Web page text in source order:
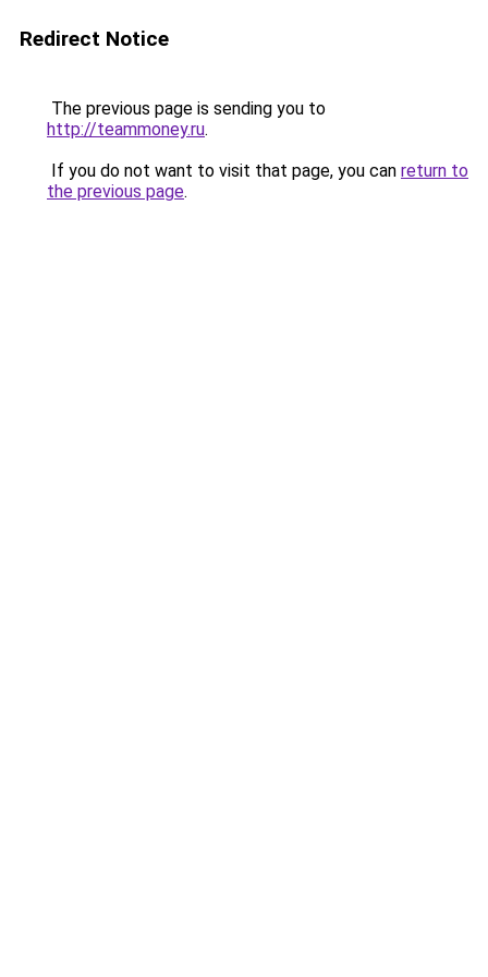
Redirect Notice
The previous page is sending you to
http://teammoney.ru.
If you do not want to visit that page, you can return to
the previous page.